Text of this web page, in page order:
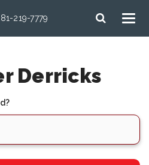
219-7779
Derricks